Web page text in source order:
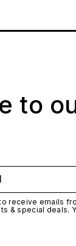
to
receive emails
& special deals.